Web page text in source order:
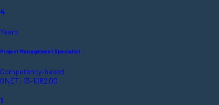
4
Years
Project Management Specialist
Competency-based
ONET: 13-1082.00
1